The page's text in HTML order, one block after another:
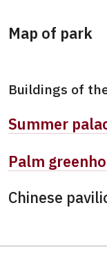
Map of park
Buildings of
Summer
Palm
Chinese